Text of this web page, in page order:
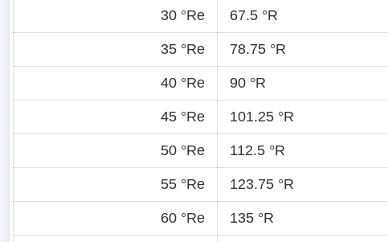
30 °Re 67.5 °R
35 °Re 78.75 °R
40 °Re 90 °R
45 °Re 101.25 °R
50 °Re 112.5 °R
55 °Re 123.75 °R
60 °Re 135 °R